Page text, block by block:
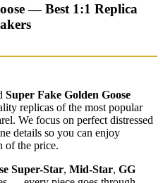
— Best 1:1 Replica
Super Fake Golden Goose
replicas of the most popular
We focus on perfect distressed
details so you can enjoy
of the price.
Super-Star, Mid-Star, GG